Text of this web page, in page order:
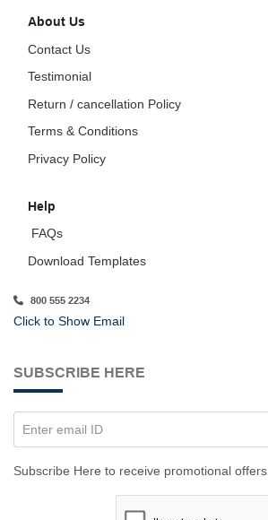
About Us
Contact Us
Testimonial
Return / cancellation Policy
Terms & Conditions
Privacy Policy
Help
FAQs
Download Templates
800 555 2234
Click to Show Email
SUBSCRIBE HERE
Enter email ID
Subscribe Here to receive promotional offers.